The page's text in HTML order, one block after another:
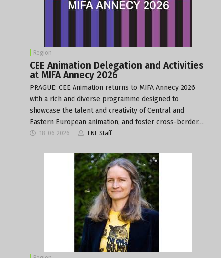
Region
CEE Animation Delegation and Activities
at MIFA Annecy 2026
PRAGUE: CEE Animation returns to MIFA Annecy 2026
with a rich and diverse programme designed to
showcase the talent and creativity of Central and
Eastern European animation, and foster cross-border…
18-06-2026 FNE Staff